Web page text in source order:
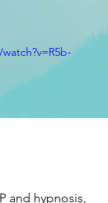
and hypnosis,